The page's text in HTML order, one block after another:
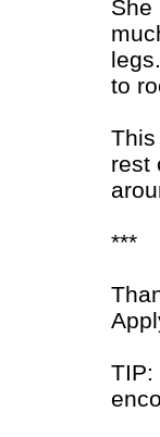
She
to
rest
***
TIP: